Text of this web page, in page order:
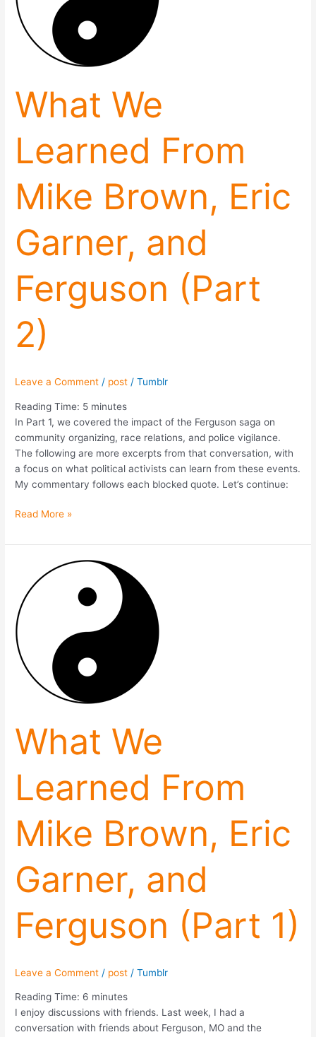
What We
Learned From
Mike Brown, Eric
Garner, and
Ferguson (Part
2)
Leave a Comment / post /Tumblr
Reading Time: 5 minutes
In Part 1, we covered the impact of the Ferguson saga on
community organizing, race relations, and police vigilance.
The following are more excerpts from that conversation, with
a focus on what political activists can learn from these events.
My commentary follows each blocked quote. Let’s continue:
Brown,
Eric
Garner,
2)
Read More »
What We
Learned From
Mike Brown, Eric
Garner, and
Ferguson (Part 1)
Leave a Comment / post /Tumblr
Reading Time: 6 minutes
I enjoy discussions with friends. Last week, I had a
conversation with friends about Ferguson, MO and the
Learned
From
Mike
Brown,
Eric
Garner,
1)